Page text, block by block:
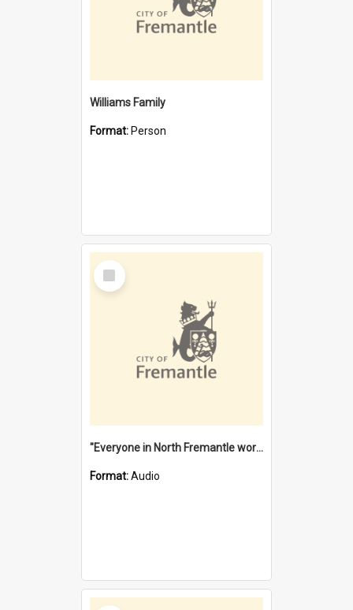
Williams Family
Format: Person
Select
Item
"Everyone in North Fremantle worked at the Laundry" [oral history] / / interviewer: Margaret Howroyd
Format:Audio